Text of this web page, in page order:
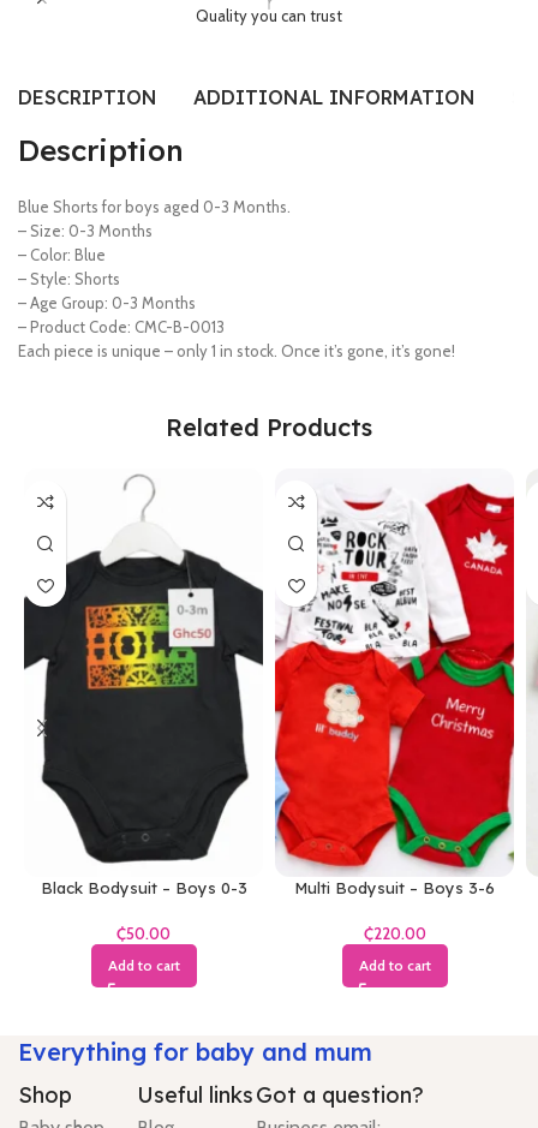
Quality you can trust
DESCRIPTION ADDITIONAL INFORMATION
Description
Blue Shorts for boys aged 0-3 Months.
– Size: 0-3 Months
– Color: Blue
– Style: Shorts
– Age Group: 0-3 Months
– Product Code: CMC-B-0013
Each piece is unique – only 1 in stock. Once it’s gone, it’s gone!
Related Products
Black Bodysuit – Boys 0-3
₵
Add to cart
Multi Bodysuit – Boys 3-6
₵
Add to cart
Everything for baby and mum
Shop Useful linksGot a question?